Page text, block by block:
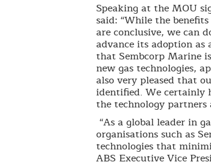
Speaking at the MOU
said: “While the
are conclusive, we can
advance its adoption
that Sembcorp Marine
new gas technologies,
also very pleased that
identified. We certainly
the technology partners
“As a global leader in
organisations such as
technologies that
ABS Executive Vice